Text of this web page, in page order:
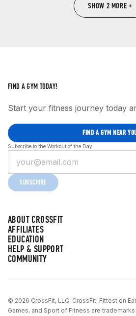
SHOW 2 MORE +
ABOUT CROSSFIT
AFFILIATES
EDUCATION
HELP & SUPPORT
COMMUNITY
FIND A GYM TODAY!
Start your fitness journey today
FIND A GYM NEAR
Subscribe to the Workout of the Day
SUBSCRIBE
© 2026 CrossFit, LLC. CrossFit, Fittest on
Games, and Sport of Fitness are